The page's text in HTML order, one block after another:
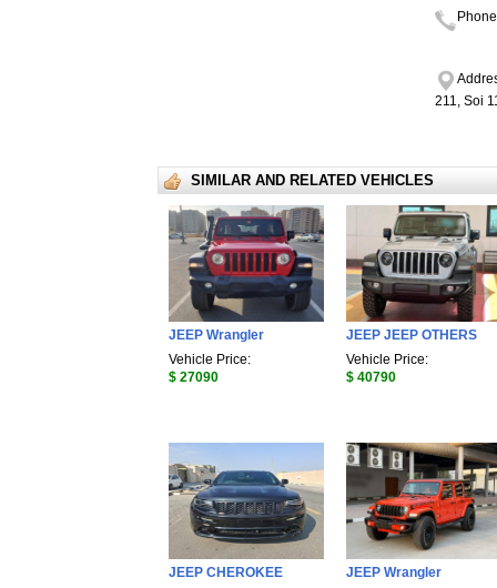
211, Soi
SIMILAR AND RELATED VEHICLES
JEEP Wrangler
Vehicle Price:
$ 27090
JEEP JEEP OTHERS
Vehicle Price:
$ 40790
JEEP CHEROKEE
JEEP Wrangler